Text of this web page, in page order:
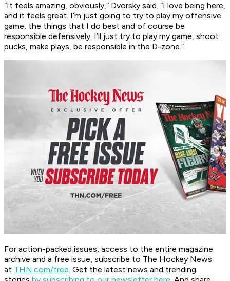
“It feels amazing, obviously,” Dvorsky said. “I love being here,
and it feels great. I’m just going to try to play my offensive
game, the things that I do best and of course be
responsible defensively. I’ll just try to play my game, shoot
pucks, make plays, be responsible in the D-zone.”
For action-packed issues, access to the entire magazine
archive and a free issue, subscribe to The Hockey News
at THN.com/free. Get the latest news and trending